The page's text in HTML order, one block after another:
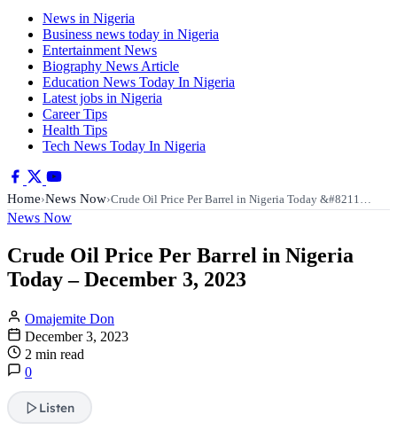
News in Nigeria
Business news today in Nigeria
Entertainment News
Biography News Article
Education News Today In Nigeria
Latest jobs in Nigeria
Career Tips
Health Tips
Tech News Today In Nigeria
Home›News Now›Crude Oil Price Per Barrel in Nigeria Today &#8211…
News Now
Crude Oil Price Per Barrel in Nigeria
Today – December 3, 2023
Omajemite Don
December 3, 2023
2 min read
0
Listen